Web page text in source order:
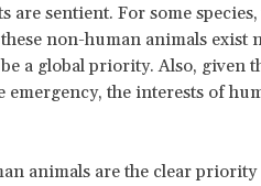
sentient. For some species,
non-human animals exist
a global priority. Also, given
the interests of
animals are the clear